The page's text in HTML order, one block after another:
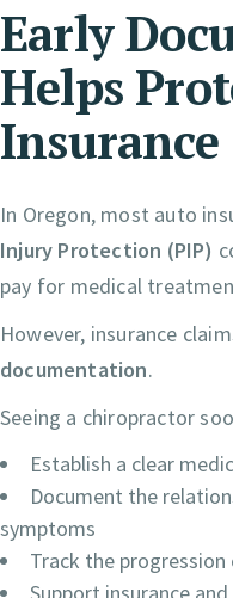
Early
Helps
In Oregon, most auto
Injury Protection (PIP)
pay for medical
However, insurance
documentation.
Seeing a chiropractor
Establish a clear
Document the
symptoms
Track the